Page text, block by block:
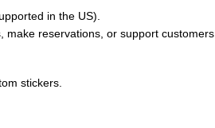
in the US).
reservations, or support customers.
stickers.